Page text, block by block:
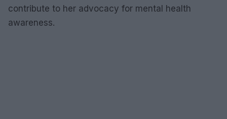
contribute to her advocacy for mental health
awareness.